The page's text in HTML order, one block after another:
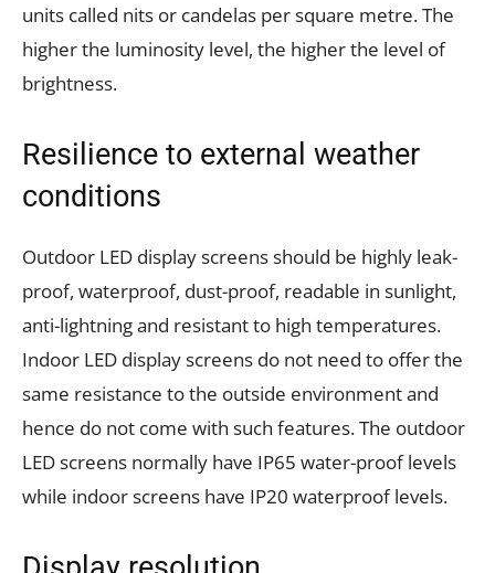
units called nits or candelas per square metre. The
higher the luminosity level, the higher the level of
brightness.
Resilience to external weather
conditions
Outdoor LED display screens should be highly leak-
proof, waterproof, dust-proof, readable in sunlight,
anti-lightning and resistant to high temperatures.
Indoor LED display screens do not need to offer the
same resistance to the outside environment and
hence do not come with such features. The outdoor
LED screens normally have IP65 water-proof levels
while indoor screens have IP20 waterproof levels.